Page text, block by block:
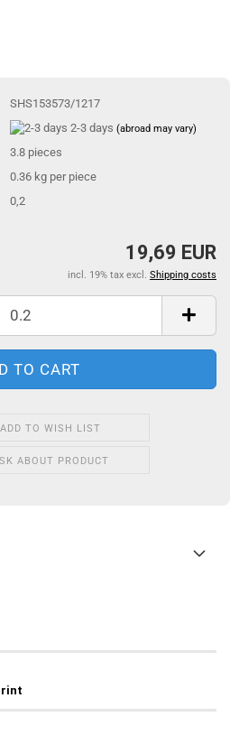
SHS153573/1217
2-3 days(abroad may vary)
3.8 pieces
0.36 kg per piece
0,2
19,69 EUR
incl. 19% tax excl. Shipping costs
ADD TO WISH LIST
ABOUT PRODUCT